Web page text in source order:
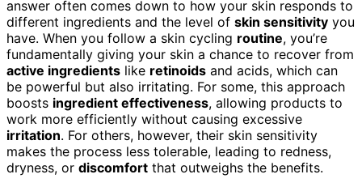
answer often comes down to how your skin responds to
different ingredients and the level of skin sensitivity you
have. When you follow a skin cycling routine, you’re
fundamentally giving your skin a chance to recover from
active ingredients like retinoids and acids, which can
be powerful but also irritating. For some, this approach
boosts ingredient effectiveness, allowing products to
work more efficiently without causing excessive
irritation. For others, however, their skin sensitivity
makes the process less tolerable, leading to redness,
dryness, or discomfort that outweighs the benefits.